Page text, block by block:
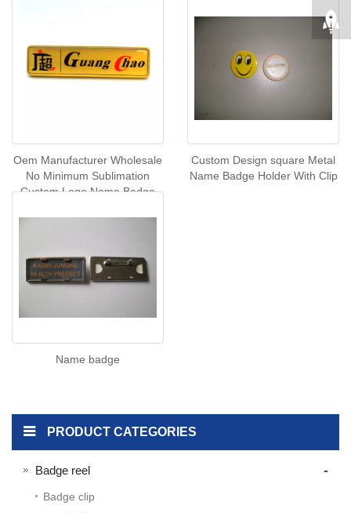
Oem Manufacturer Wholesale
No Minimum Sublimation
Custom Logo Name Badge
Custom Design square Metal
Name Badge Holder With Clip
Name badge
PRODUCT CATEGORIES
Badge reel -
Badge clip